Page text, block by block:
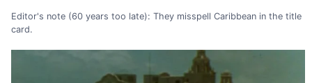
Editor's note (60 years too late): They misspell Caribbean in the title
card.